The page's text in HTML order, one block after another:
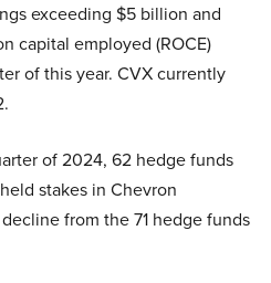
exceeding $5 billion and
capital employed (ROCE)
of this year. CVX currently
of 2024, 62 hedge funds
stakes in Chevron
from the 71 hedge funds